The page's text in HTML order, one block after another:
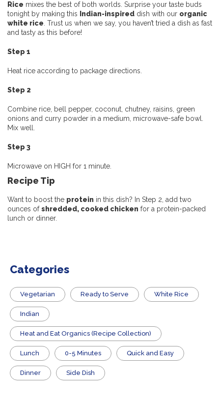
Rice mixes the best of both worlds. Surprise your taste buds
tonight by making this
Indian-inspired dish with our organic
white rice. Trust us when we say, you haven’t tried a dish as fast
and tasty as this before!
Step 1
Heat rice according to package directions.
Step 2
Combine rice, bell pepper, coconut, chutney, raisins, green
onions and curry powder in a medium, microwave-safe bowl.
Mix well.
Step 3
Microwave on HIGH for 1 minute.
Recipe Tip
Want to boost the protein in this dish? In Step 2, add two
ounces ofshredded, cooked chicken for a protein-packed
lunch or dinner.
Categories
Vegetarian ​Ready to Serve White Rice
Indian
Heat and Eat Organics (Recipe Collection)
Lunch 0-5 Minutes Quick and Easy
Dinner Side Dish